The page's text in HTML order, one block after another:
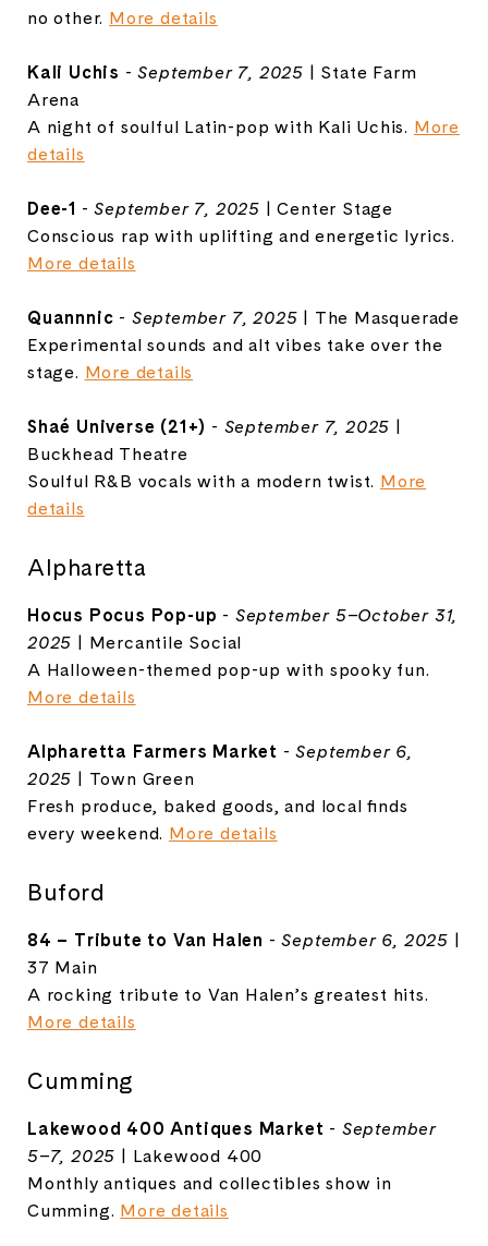
no other. More details
Kali Uchis -September 7, 2025 | State Farm
Arena
A night of soulful Latin-pop with Kali Uchis. More
details
Dee-1 -September 7, 2025 | Center Stage
Conscious rap with uplifting and energetic lyrics.
More details
Quannnic - September 7, 2025 | The Masquerade
Experimental sounds and alt vibes take over the
stage. More details
Shaé Universe (21+) - September 7, 2025 |
Buckhead Theatre
Soulful R&B vocals with a modern twist. More
details
Alpharetta
Hocus Pocus Pop-up - September 5–October 31,
2025 | Mercantile Social
A Halloween-themed pop-up with spooky fun.
More details
Alpharetta Farmers Market -September 6,
2025 | Town Green
Fresh produce, baked goods, and local finds
every weekend. More details
Buford
84 – Tribute to Van Halen -September 6, 2025 |
37 Main
A rocking tribute to Van Halen’s greatest hits.
More details
Cumming
Lakewood 400 Antiques Market - September
5–7, 2025 | Lakewood 400
Monthly antiques and collectibles show in
Cumming. More details